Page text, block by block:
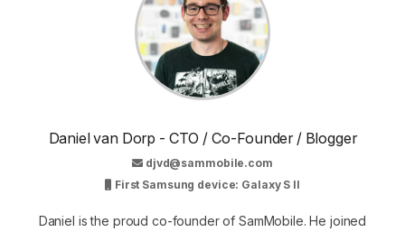
Daniel van Dorp - CTO / Co-Founder / Blogger
djvd@sammobile.com
First Samsung device: Galaxy S II
Daniel is the proud co-founder of SamMobile. He joined